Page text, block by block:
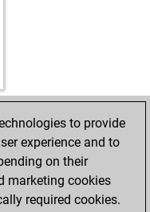
to provide
experience and to
on their
marketing cookies
required cookies.